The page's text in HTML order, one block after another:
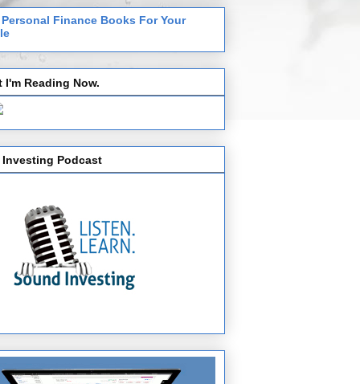
Personal Finance Books For Your
I'm Reading Now.
Investing Podcast